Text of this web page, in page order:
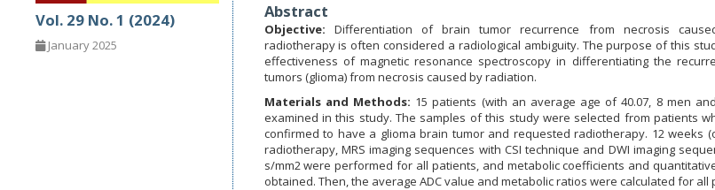
Vol. 29 No. 1 (2024)
January 2025
Abstract
Objective: Differentiation of brain tumor recurrence from necrosis
radiotherapy is often considered a radiological ambiguity. The purpose of this
effectiveness of magnetic resonance spectroscopy in differentiating the
tumors (glioma) from necrosis caused by radiation.
Materials and Methods: 15 patients (with an average age of 40.07, 8 men
examined in this study. The samples of this study were selected from patients
confirmed to have a glioma brain tumor and requested radiotherapy. 12 weeks
radiotherapy, MRS imaging sequences with CSI technique and DWI imaging
s/mm2 were performed for all patients, and metabolic coefficients and
obtained. Then, the average ADC value and metabolic ratios were calculated for all